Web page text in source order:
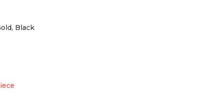
Black